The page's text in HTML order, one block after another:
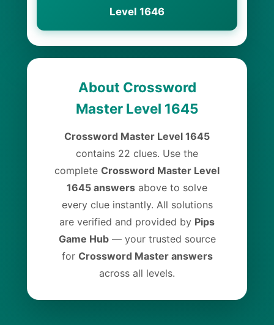
Level 1646
About Crossword
Master Level 1645
Crossword Master Level 1645
contains 22 clues. Use the
complete Crossword Master Level
1645 answers above to solve
every clue instantly. All solutions
are verified and provided by Pips
Game Hub— your trusted source
for Crossword Master answers
across all levels.